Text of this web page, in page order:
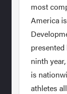
most
America
ninth
is
athletes